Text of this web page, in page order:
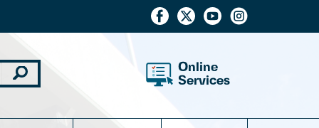
Online
Services